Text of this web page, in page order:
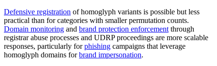
Defensive registration of homoglyph variants is possible but less
practical than for categories with smaller permutation counts.
Domain monitoring and brand protection enforcement through
registrar abuse processes and UDRP proceedings are more scalable
responses, particularly forphishing campaigns that leverage
homoglyph domains forbrand impersonation.